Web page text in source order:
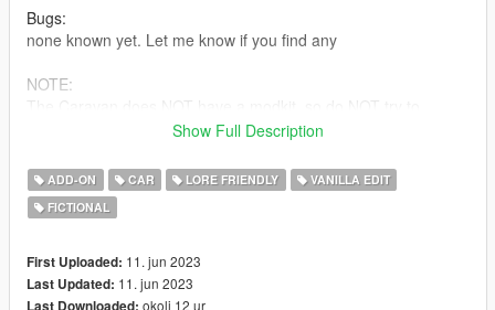
Bugs:
none known yet. Let me know if you find any
NOTE:
change the wheels on it! This will crash your mod menu! Even
was left out.
The car also cannot tow the Anti Aircraft trailer. It did not have
the power to pull it, so was decided to just not let it hook on at
Based on the Volvo Amazon
Show Full Description
ADD-ON CAR LORE FRIENDLY
VANILLA EDIT
FICTIONAL
First Uploaded: 11. jun 2023
Last Updated: 11. jun 2023
okoli 12 ur